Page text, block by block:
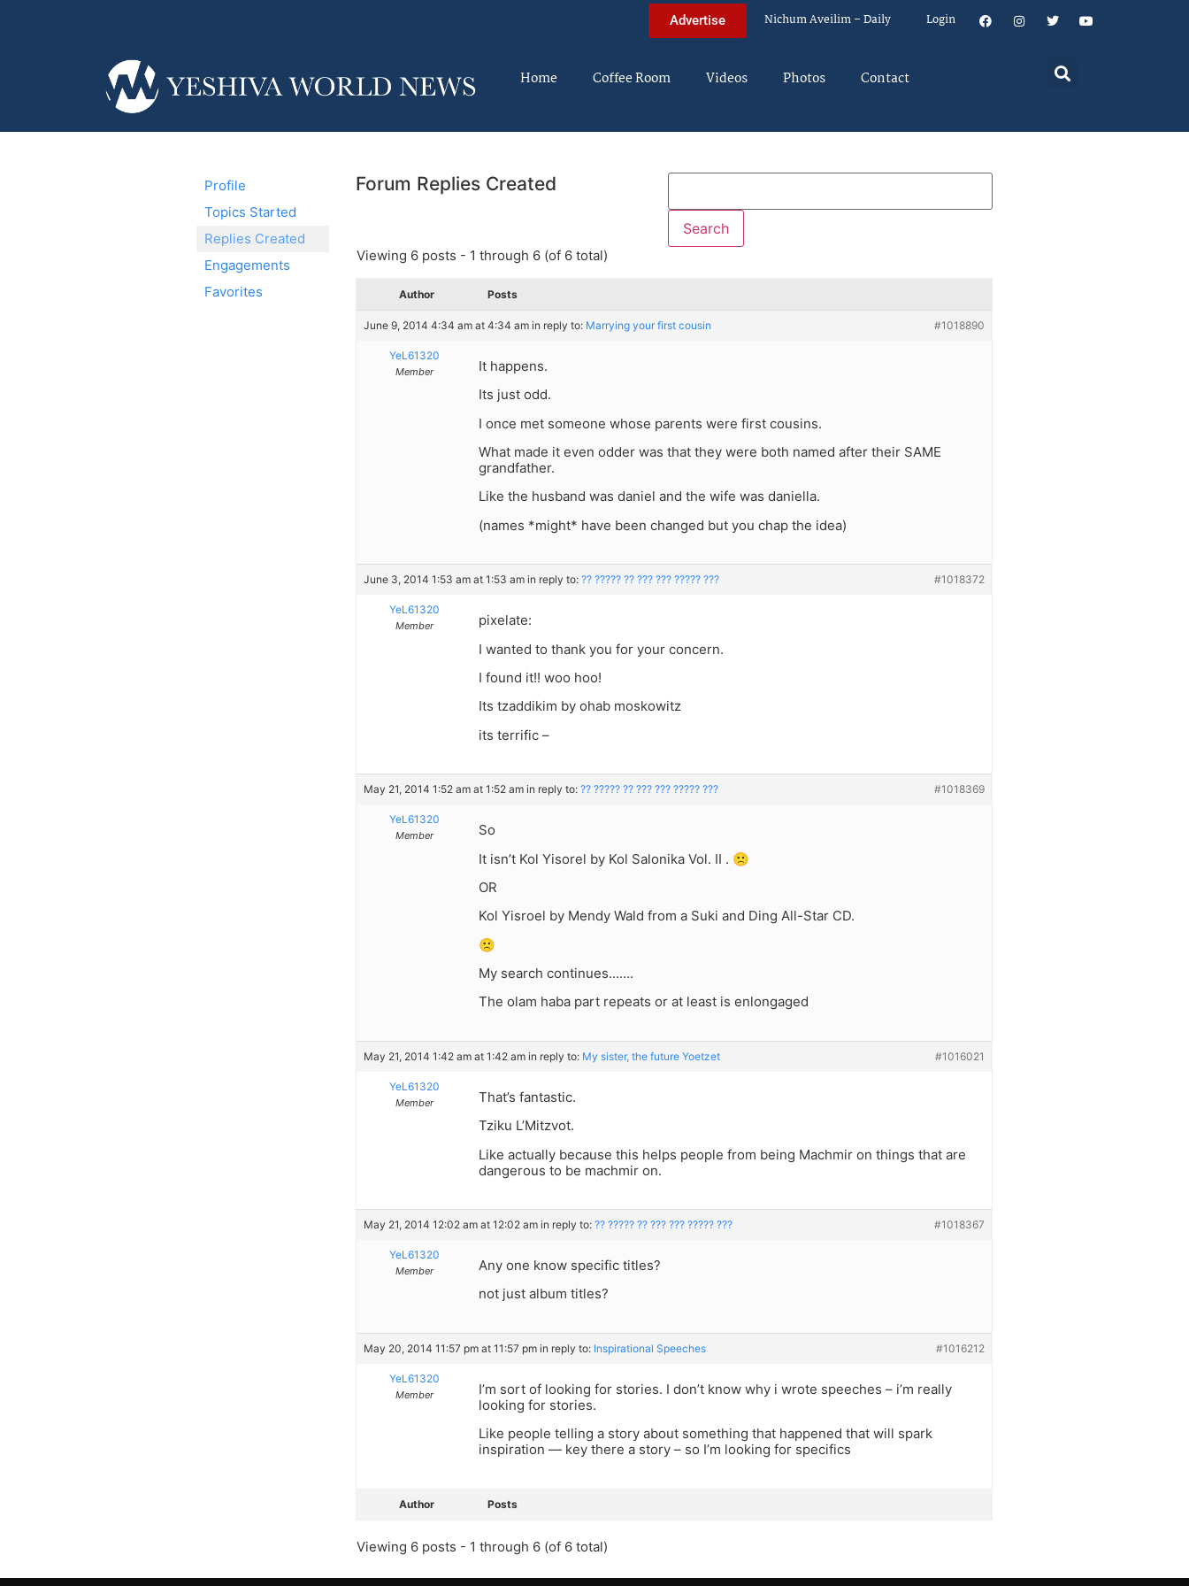
Advertise Nichum Aveilim – Daily Login
Home Coffee Room Videos Photos Contact
Profile
Topics Started
Replies Created
Engagements
Favorites
Forum Replies Created
Viewing 6 posts - 1 through 6 (of 6 total)
Author Posts
June 9, 2014 4:34 am at 4:34 am in reply to: Marrying your first cousin #1018890
YeL61320
Member
It happens.
Its just odd.
I once met someone whose parents were first cousins.
What made it even odder was that they were both named after their SAME
grandfather.
Like the husband was daniel and the wife was daniella.
(names *might* have been changed but you chap the idea)
June 3, 2014 1:53 am at 1:53 am in reply to: ?? ????? ?? ??? ??? ????? ??? #1018372
YeL61320
Member
pixelate:
I wanted to thank you for your concern.
I found it!! woo hoo!
Its tzaddikim by ohab moskowitz
its terrific –
May 21, 2014 1:52 am at 1:52 am in reply to: ?? ????? ?? ??? ??? ????? ??? #1018369
YeL61320
Member
So
It isn’t Kol Yisorel by Kol Salonika Vol. II . 🙁
OR
Kol Yisroel by Mendy Wald from a Suki and Ding All-Star CD.
🙁
My search continues…….
The olam haba part repeats or at least is enlongaged
May 21, 2014 1:42 am at 1:42 am in reply to: My sister, the future Yoetzet #1016021
YeL61320
Member
That’s fantastic.
Tziku L’Mitzvot.
Like actually because this helps people from being Machmir on things that are
dangerous to be machmir on.
May 21, 2014 12:02 am at 12:02 am in reply to: ?? ????? ?? ??? ??? ????? ??? #1018367
YeL61320
Member
Any one know specific titles?
not just album titles?
May 20, 2014 11:57 pm at 11:57 pm in reply to: Inspirational Speeches #1016212
YeL61320
Member
I’m sort of looking for stories. I don’t know why i wrote speeches – i’m really
looking for stories.
Like people telling a story about something that happened that will spark
inspiration — key there a story – so I’m looking for specifics
Author Posts
Viewing 6 posts - 1 through 6 (of 6 total)